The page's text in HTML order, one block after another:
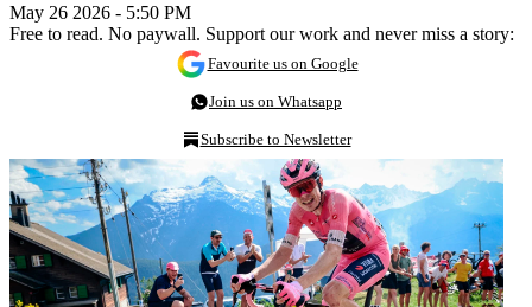
May 26 2026 - 5:50 PM
Free to read. No paywall. Support our work and never miss a story:
Favourite us on Google
Join us on Whatsapp
Subscribe to Newsletter